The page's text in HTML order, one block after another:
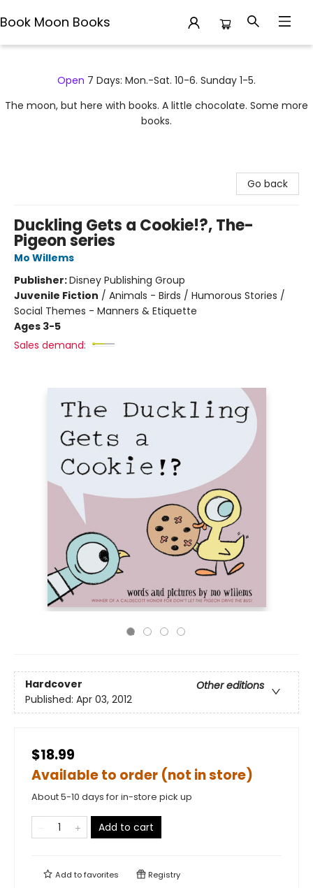
Book Moon Books
Open 7 Days: Mon.-Sat. 10-6. Sunday 1-5.
The moon, but here with books. A little chocolate. Some more
books.
Go back
Duckling Gets a Cookie!?, The-
Pigeon series
Mo Willems
Publisher:Disney Publishing Group
Juvenile Fiction / Animals - Birds / Humorous Stories /
Social Themes - Manners & Etiquette
Ages 3-5
Sales demand:
Hardcover
Other editions
Published: Apr 03, 2012
$18.99
Available to order (not in store)
About 5-10 days for in-store pick up
Add to cart
Add tofavorites Registry